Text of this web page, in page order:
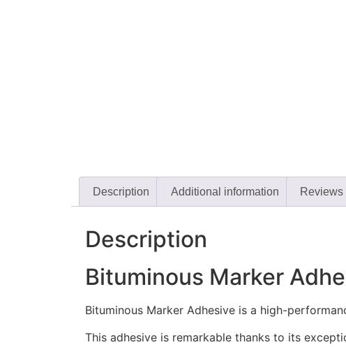
Description Additional information Reviews
Description
Bituminous Marker
Bituminous Marker Adhesive is a high-
This adhesive is remarkable thanks to its